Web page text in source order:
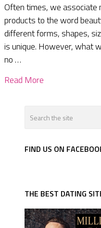
Often times, we associate
products to the word
different forms, shapes,
is unique. However, what
no …
Read More
FIND US ON
THE BEST DATING